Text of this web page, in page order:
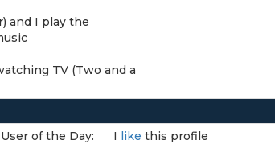
and I play the
TV (Two and a
of the Day:
I like this profile